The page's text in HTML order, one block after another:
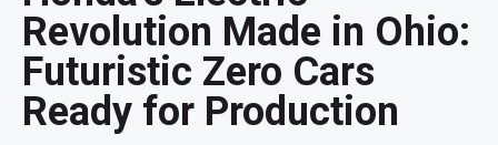
Revolution Made in Ohio:
Futuristic Zero Cars
Ready for Production